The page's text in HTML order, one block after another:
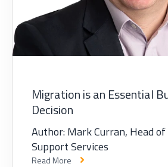
Migration is an Essential
Decision
Author: Mark Curran, Head
Support Services
Read More